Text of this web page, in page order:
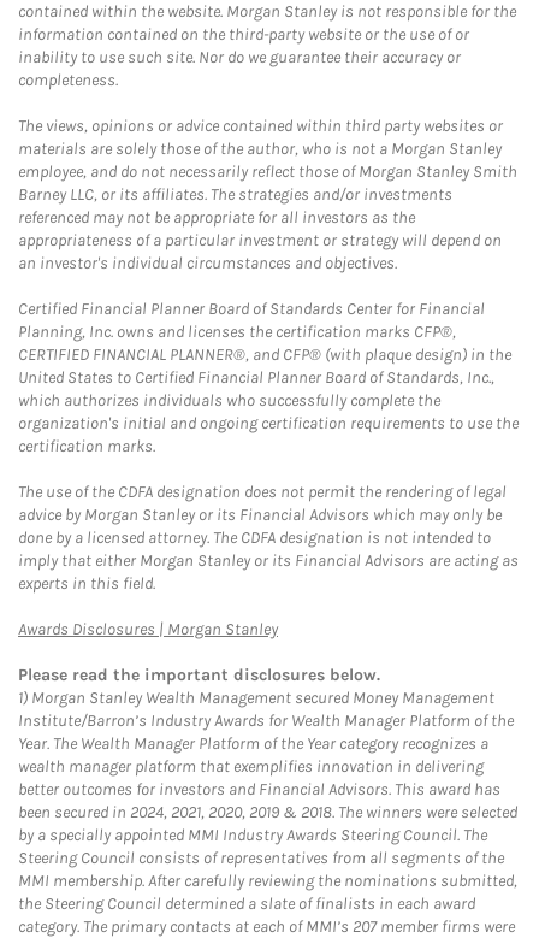
contained within the website. Morgan Stanley is not responsible for the
information contained on the third-party website or the use of or
inability to use such site. Nor do we guarantee their accuracy or
completeness.
The views, opinions or advice contained within third party websites or
materials are solely those of the author, who is not a Morgan Stanley
employee, and do not necessarily reflect those of Morgan Stanley Smith
Barney LLC, or its affiliates. The strategies and/or investments
referenced may not be appropriate for all investors as the
appropriateness of a particular investment or strategy will depend on
an investor's individual circumstances and objectives.
Certified Financial Planner Board of Standards Center for Financial
Planning, Inc. owns and licenses the certification marks CFP®,
CERTIFIED FINANCIAL PLANNER®, and CFP® (with plaque design) in the
United States to Certified Financial Planner Board of Standards, Inc.,
which authorizes individuals who successfully complete the
organization's initial and ongoing certification requirements to use the
certification marks.
The use of the CDFA designation does not permit the rendering of legal
advice by Morgan Stanley or its Financial Advisors which may only be
done by a licensed attorney. The CDFA designation is not intended to
imply that either Morgan Stanley or its Financial Advisors are acting as
experts in this field.
Awards Disclosures | Morgan StanleyLink Opens in New Tab
Please read the important disclosures below.
1) Morgan Stanley Wealth Management secured Money Management
Institute/Barron’s Industry Awards for Wealth Manager Platform of the
Year. The Wealth Manager Platform of the Year category recognizes a
wealth manager platform that exemplifies innovation in delivering
better outcomes for investors and Financial Advisors. This award has
been secured in 2024, 2021, 2020, 2019 & 2018. The winners were selected
by a specially appointed MMI Industry Awards Steering Council. The
Steering Council consists of representatives from all segments of the
MMI membership. After carefully reviewing the nominations submitted,
the Steering Council determined a slate of finalists in each award
category. The primary contacts at each of MMI’s 207 member firms were